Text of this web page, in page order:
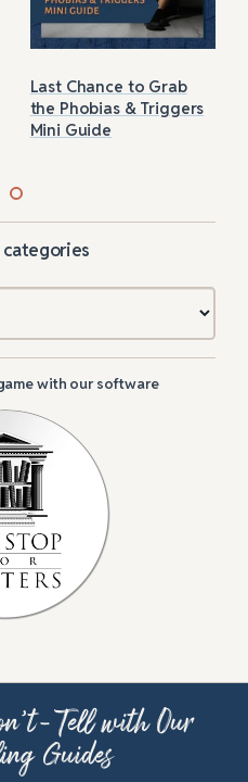
Last Chance to Grab
the Phobias & Triggers
Mini Guide
categories
with our software
Tell with Our
Guides